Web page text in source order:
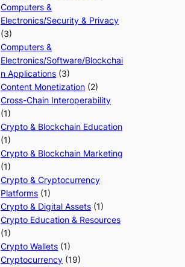
Computers &
Electronics/Security & Privacy
(3)
Computers &
Electronics/Software/Blockchai
n Applications (3)
Content Monetization (2)
Cross-Chain Interoperability
(1)
Crypto & Blockchain Education
(1)
Crypto & Blockchain Marketing
(1)
Crypto & Cryptocurrency
Platforms (1)
Crypto & Digital Assets (1)
Crypto Education & Resources
(1)
Crypto Wallets (1)
Cryptocurrency (19)